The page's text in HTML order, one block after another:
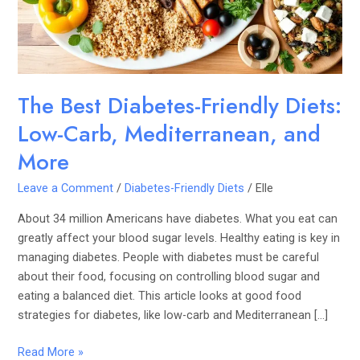
The Best Diabetes-Friendly Diets:
Low-Carb, Mediterranean, and
More
Leave a Comment /Diabetes-Friendly Diets /Elle
About 34 million Americans have diabetes. What you eat can
greatly affect your blood sugar levels. Healthy eating is key in
managing diabetes. People with diabetes must be careful
about their food, focusing on controlling blood sugar and
eating a balanced diet. This article looks at good food
strategies for diabetes, like low-carb and Mediterranean […]
Carb,
Mediterranean,
and
More
Read More »